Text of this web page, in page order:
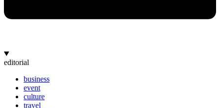
editorial
business
event
culture
travel